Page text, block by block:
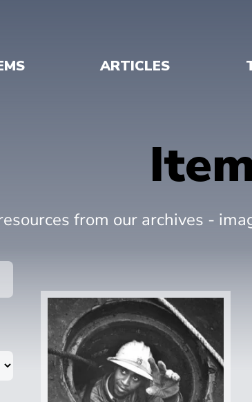
ARTICLES
from our archives -